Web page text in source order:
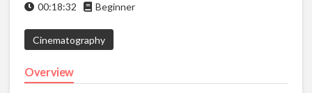
00:18:32 Beginner
Cinematography
Overview